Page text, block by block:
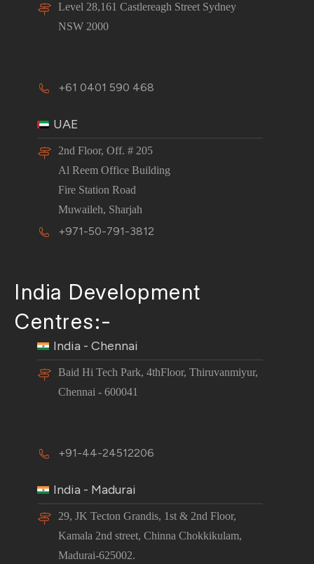
Level 28,161 Castlereagh Street Sydney
NSW 2000
+61 0401 590 468
UAE
2nd Floor, Off. # 205
Al Reem Office Building
Fire Station Road
Muwaileh, Sharjah
+971-50-791-3812
India Development
Centres:-
India - Chennai
Baid Hi Tech Park, 4thFloor, Thiruvanmiyur,
Chennai - 600041
+91-44-24512206
India - Madurai
29, JK Tecton Grandis, 1st & 2nd Floor,
Kamala 2nd street, Chinna Chokkikulam,
Madurai-625002.